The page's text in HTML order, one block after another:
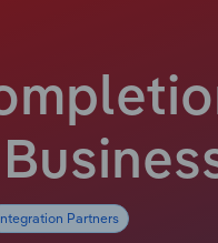
Partners